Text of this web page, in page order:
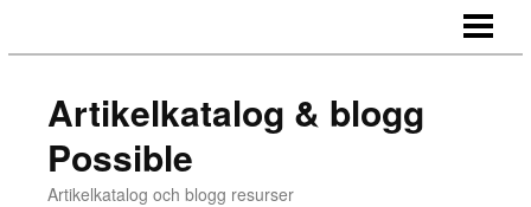
Artikelkatalog & blogg
Possible
Artikelkatalog och blogg resurser